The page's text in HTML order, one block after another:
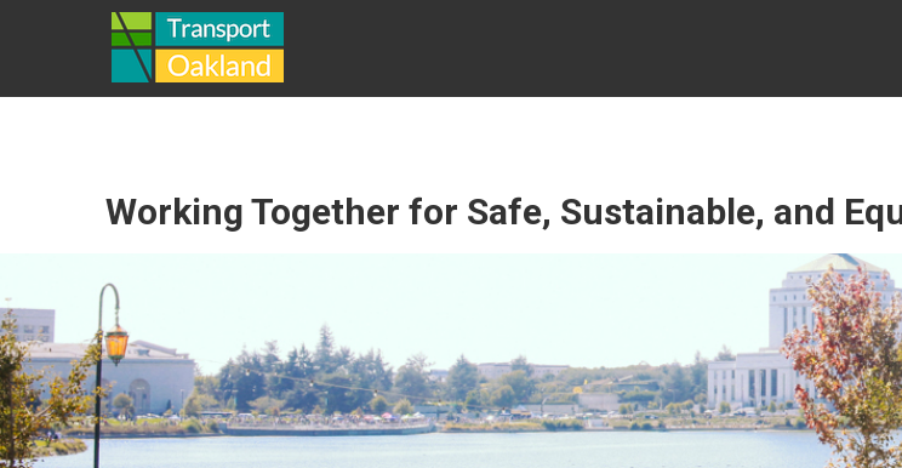
TRANSPORT
OAKLAND
Working Together for Safe, Sustainable, and